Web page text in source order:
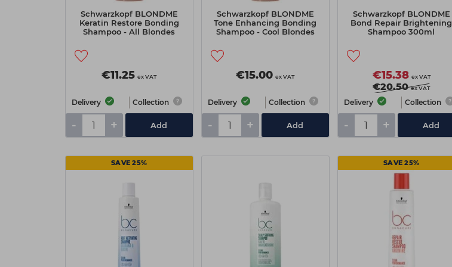
Schwarzkopf BLONDME
Keratin Restore Bonding
Shampoo - All Blondes
€11.25 ex VAT
Delivery Collection
- + Add
Schwarzkopf BLONDME
Tone Enhancing Bonding
Shampoo - Cool Blondes
€15.00 ex VAT
Delivery Collection
- + Add
Schwarzkopf BLONDME
Bond Repair Brightening
Shampoo 300ml
€15.38 ex VAT
€20.50 ex VAT
Delivery Collection
- + Add
SAVE 25% SAVE 25%